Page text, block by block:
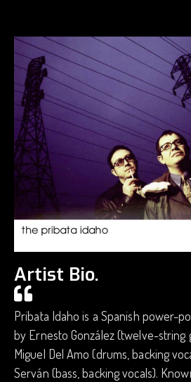
Artist Bio.
Pribata Idaho is a Spanish power-
by Ernesto González (twelve-string
Miguel Del Amo (drums, backing
Serván (bass, backing vocals).